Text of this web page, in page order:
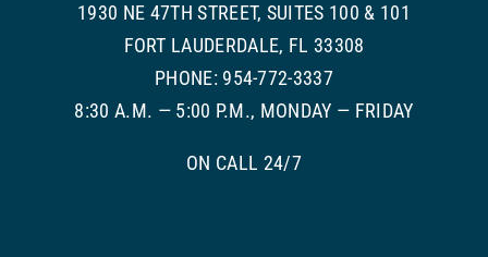
1930 NE 47TH STREET, SUITES 100 & 101
FORT LAUDERDALE, FL 33308
PHONE: 954-772-3337
8:30 A.M. — 5:00 P.M., MONDAY — FRIDAY
ON CALL 24/7